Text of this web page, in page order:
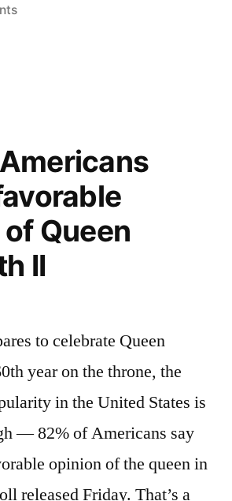
ofon
of
Queen’s
Diamond
Jubilee
Queen
II
to celebrate Queen
year on the throne, the
in the United States is
— 82% of Americans say
opinion of the queen in
released Friday. That’s a